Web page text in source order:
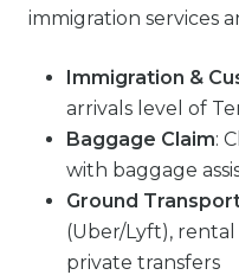
immigration services
Immigration &
arrivals level of
Baggage Claim:
with baggage
Ground
(Uber/Lyft), rental
private transfers